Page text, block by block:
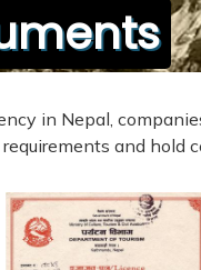
in Nepal,
and